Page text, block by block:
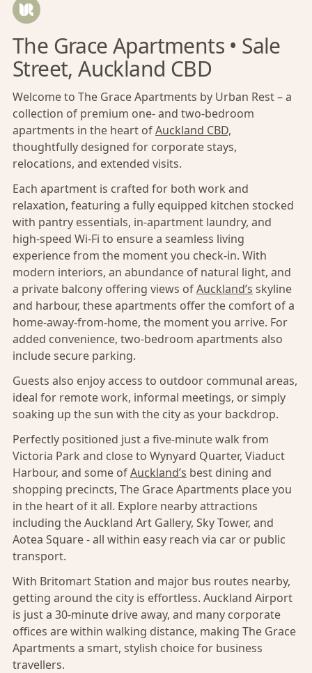
The Grace Apartments • Sale
Street, Auckland CBD
Welcome to The Grace Apartments by Urban Rest – a
collection of premium one- and two-bedroom
apartments in the heart ofAuckland CBD,
thoughtfully designed for corporate stays,
relocations, and extended visits.
Each apartment is crafted for both work and
relaxation, featuring a fully equipped kitchen stocked
with pantry essentials, in-apartment laundry, and
high-speed Wi-Fi to ensure a seamless living
experience from the moment you check-in. With
modern interiors, an abundance of natural light, and
a private balcony offering views ofAuckland’s skyline
and harbour, these apartments offer the comfort of a
home-away-from-home, the moment you arrive. For
added convenience, two-bedroom apartments also
include secure parking.
Guests also enjoy access to outdoor communal areas,
ideal for remote work, informal meetings, or simply
soaking up the sun with the city as your backdrop.
Perfectly positioned just a five-minute walk from
Victoria Park and close to Wynyard Quarter, Viaduct
Harbour, and some ofAuckland’s best dining and
shopping precincts, The Grace Apartments place you
in the heart of it all. Explore nearby attractions
including the Auckland Art Gallery, Sky Tower, and
Aotea Square - all within easy reach via car or public
transport.
With Britomart Station and major bus routes nearby,
getting around the city is effortless. Auckland Airport
is just a 30-minute drive away, and many corporate
offices are within walking distance, making The Grace
Apartments a smart, stylish choice for business
travellers.